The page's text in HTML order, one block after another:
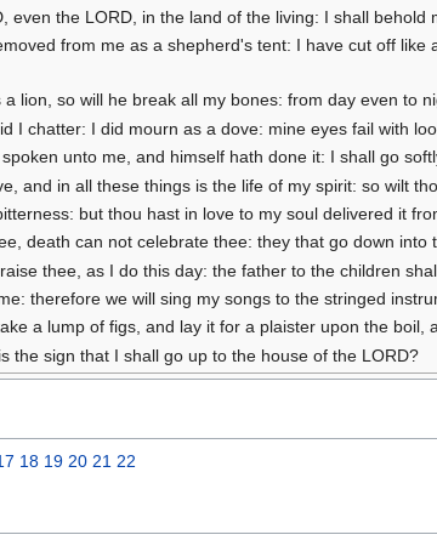
even the LORD, in the land of the living: I shall behold
from me as a shepherd's tent: I have cut off
lion, so will he break all my bones: from day even to
I chatter: I did mourn as a dove: mine eyes fail with
unto me, and himself hath done it: I shall go
and in all these things is the life of my spirit: so wilt
but thou hast in love to my soul delivered it
death can not celebrate thee: they that go down into
thee, as I do this day: the father to the children
therefore we will sing my songs to the stringed
a lump of figs, and lay it for a plaister upon the boil,
the sign that I shall go up to the house of the LORD?
18 19 20 21 22